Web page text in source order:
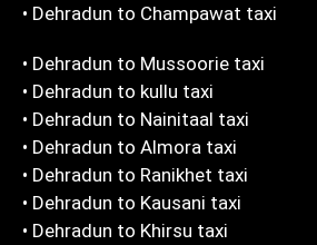
• Dehradun to Champawat taxi
• Dehradun to Mussoorie taxi
• Dehradun to kullu taxi
• Dehradun to Nainitaal taxi
• Dehradun to Almora taxi
• Dehradun to Ranikhet taxi
• Dehradun to Kausani taxi
• Dehradun to Khirsu taxi